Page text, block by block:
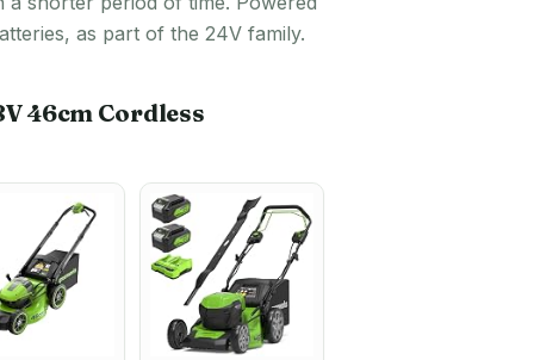
as part of the 24V family.
46cm Cordless